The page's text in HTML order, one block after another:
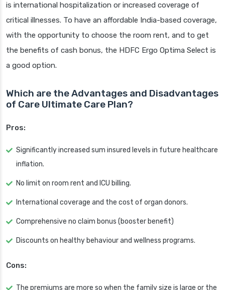
is international hospitalization or increased coverage of
critical illnesses. To have an affordable India-based coverage,
with the opportunity to choose the room rent, and to get
the benefits of cash bonus, the HDFC Ergo Optima Select is
a good option.
Which are the Advantages and Disadvantages
of Care Ultimate Care Plan?
Pros:
Significantly increased sum insured levels in future healthcare
inflation.
No limit on room rent and ICU billing.
International coverage and the cost of organ donors.
Comprehensive no claim bonus (booster benefit)
Discounts on healthy behaviour and wellness programs.
Cons:
The premiums are more so when the family size is large or the